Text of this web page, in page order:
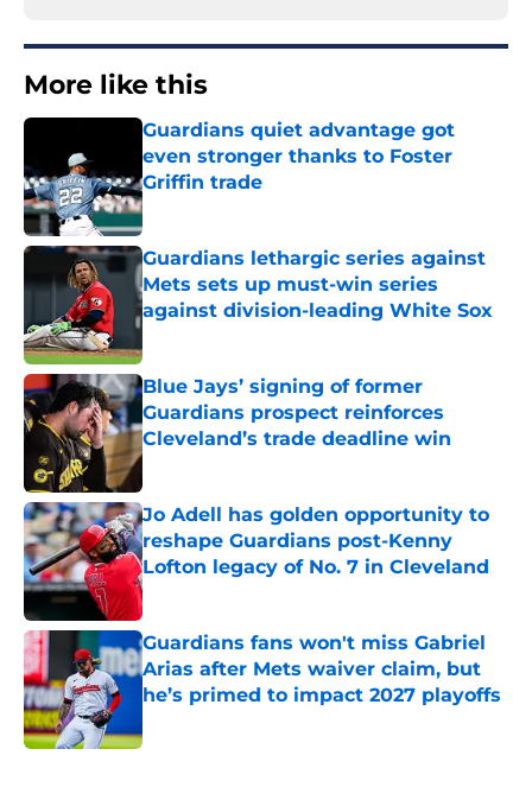
More like this
Guardians quiet advantage got
even stronger thanks to Foster
Griffin trade
Published by on Invalid Date
Guardians lethargic series against
Mets sets up must-win series
against division-leading White Sox
Blue Jays’ signing of former
Guardians prospect reinforces
Cleveland’s trade deadline win
Published by on Invalid Date
Jo Adell has golden opportunity to
reshape Guardians post-Kenny
Lofton legacy of No. 7 in Cleveland
Published by on Invalid Date
Guardians fans won't miss Gabriel
Arias after Mets waiver claim, but
he’s primed to impact 2027 playoffs